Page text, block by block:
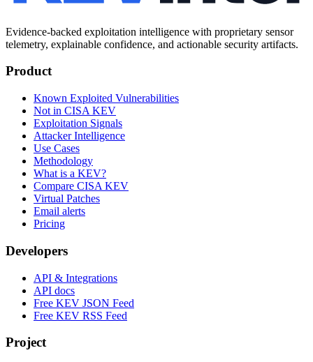
Evidence-backed exploitation intelligence with proprietary sensor
telemetry, explainable confidence, and actionable security artifacts.
Product
Known Exploited Vulnerabilities
Not in CISA KEV
Exploitation Signals
Attacker Intelligence
Use Cases
Methodology
What is a KEV?
Compare CISA KEV
Virtual Patches
Email alerts
Pricing
Developers
API & Integrations
API docs
Free KEV JSON Feed
Free KEV RSS Feed
Project